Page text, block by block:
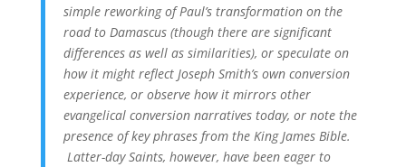
simple reworking of Paul’s transformation on the
road to Damascus (though there are significant
differences as well as similarities), or speculate on
how it might reflect Joseph Smith’s own conversion
experience, or observe how it mirrors other
evangelical conversion narratives today, or note the
presence of key phrases from the King James Bible.
Latter-day Saints, however, have been eager to